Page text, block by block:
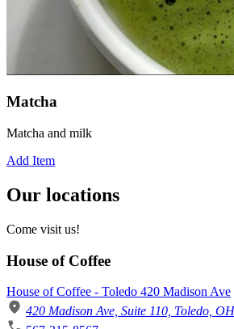
Matcha
Matcha and milk
Add Item
Our locations
Come visit us!
House of Coffee
House of Coffee - Toledo 420 Madison Ave
420 Madison Ave, Suite 110, Toledo,